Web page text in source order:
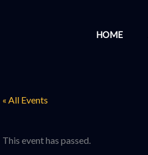
HOME
« All Events
This event has passed.